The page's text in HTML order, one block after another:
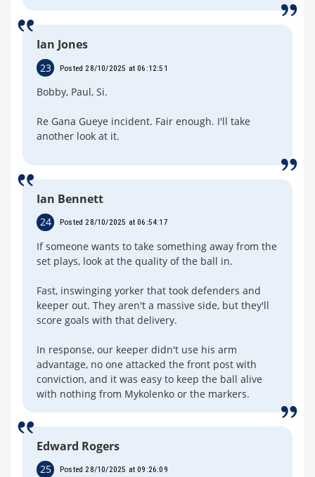
Ian Jones
23 Posted 28/10/2025 at 06:12:51
Bobby, Paul, Si.
Re Gana Gueye incident. Fair enough. I'll take
another look at it.
Ian Bennett
24 Posted 28/10/2025 at 06:54:17
If someone wants to take something away from the
set plays, look at the quality of the ball in.
Fast, inswinging yorker that took defenders and
keeper out. They aren't a massive side, but they'll
score goals with that delivery.
In response, our keeper didn't use his arm
advantage, no one attacked the front post with
conviction, and it was easy to keep the ball alive
with nothing from Mykolenko or the markers.
Edward Rogers
25 Posted 28/10/2025 at 09:26:09